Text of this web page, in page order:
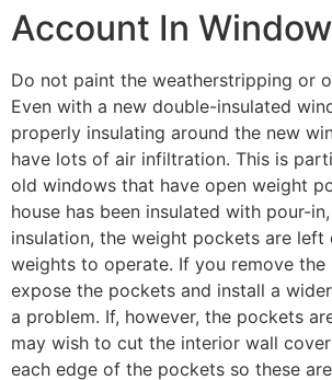
Account In
Do not paint the weatherstripping or
Even with a new double-insulated
properly insulating around the new
have lots of air infiltration. This is
old windows that have open weight
house has been insulated with pour-
insulation, the weight pockets are left
weights to operate. If you remove the
expose the pockets and install a
a problem. If, however, the pockets
may wish to cut the interior wall
each edge of the pockets so these